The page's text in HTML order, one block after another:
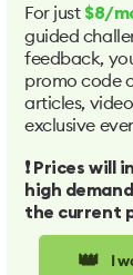
For just $8/
guided
feedback,
promo code
articles,
exclusive
❗️ Prices will
high
the current
👑 I